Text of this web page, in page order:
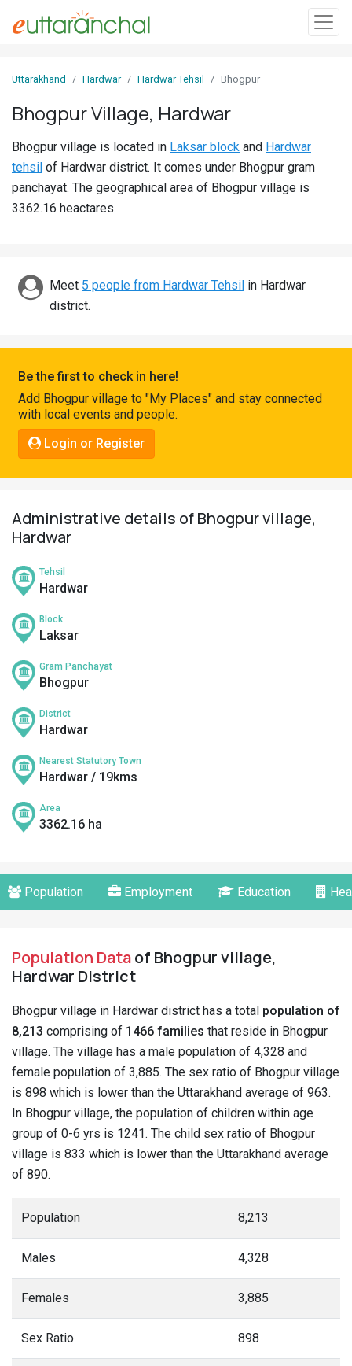
In
Villages
Districts
Discover
Connect
Uttarakhand Hardwar Hardwar Tehsil Bhogpur
Bhogpur Village, Hardwar
Bhogpur village is located in Laksar block and Hardwar
tehsil of Hardwar district. It comes under Bhogpur gram
panchayat. The geographical area of Bhogpur village is
3362.16 heactares.
Meet 5 people from Hardwar Tehsil in Hardwar
district.
Be the first to check in here!
Add Bhogpur village to "My Places" and stay connected
with local events and people.
Login or Register
Administrative details of Bhogpur village,
Hardwar
Tehsil
Hardwar
Block
Laksar
Gram Panchayat
Bhogpur
District
Hardwar
Nearest Statutory Town
Hardwar / 19kms
Area
3362.16 ha
Population Employment Education
Population Dataof Bhogpur village,
Hardwar District
Bhogpur village in Hardwar district has a total population of
8,213 comprising of 1466 families that reside in Bhogpur
village. The village has a male population of 4,328 and
female population of 3,885. The sex ratio of Bhogpur village
is 898 which is lower than the Uttarakhand average of 963.
In Bhogpur village, the population of children within age
group of 0-6 yrs is 1241. The child sex ratio of Bhogpur
village is 833 which is lower than the Uttarakhand average
of 890.
Population 8,213
Males 4,328
Females 3,885
Sex Ratio 898